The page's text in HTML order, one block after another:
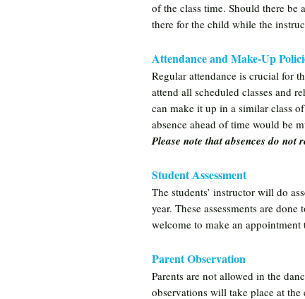
of the class time. Should there be
there for the child while the
Attendance and Make-Up
Regular attendance is crucial for
attend all scheduled classes and
can make it up in a similar class
absence ahead of time would be
Please note that absences do not
Student Assessment
The students’ instructor will do
year. These assessments are
welcome to make an
Parent Observation
Parents are not allowed in the
observations will take place at